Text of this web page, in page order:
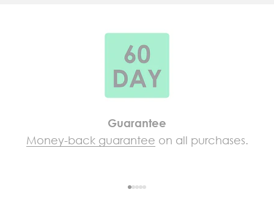
Guarantee
Money-back guarantee on all purchases.